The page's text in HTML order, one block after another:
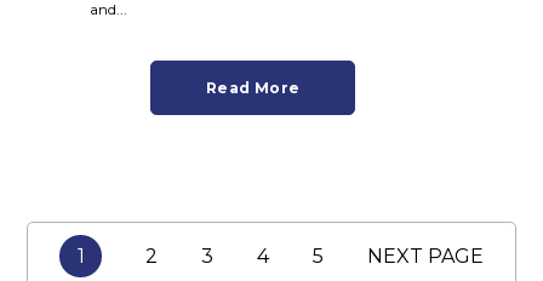
and...
Read More
1 2 3 4 5 NEXT PAGE